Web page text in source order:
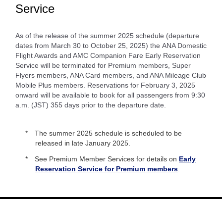
Service
As of the release of the summer 2025 schedule (departure
dates from March 30 to October 25, 2025) the ANA Domestic
Flight Awards and AMC Companion Fare Early Reservation
Service will be terminated for Premium members, Super
Flyers members, ANA Card members, and ANA Mileage Club
Mobile Plus members. Reservations for February 3, 2025
onward will be available to book for all passengers from 9:30
a.m. (JST) 355 days prior to the departure date.
The summer 2025 schedule is scheduled to be
released in late January 2025.
See Premium Member Services for details on Early
Reservation Service for Premium members